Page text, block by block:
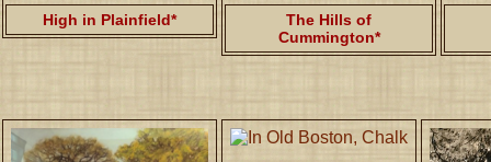
High in Plainfield*
The Hills of
Cummington*